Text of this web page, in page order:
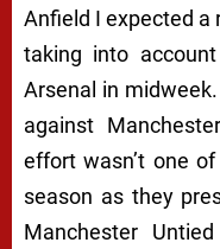
Anfield I expected a
taking into
Arsenal in
against
effort wasn’t one
season as they
Manchester